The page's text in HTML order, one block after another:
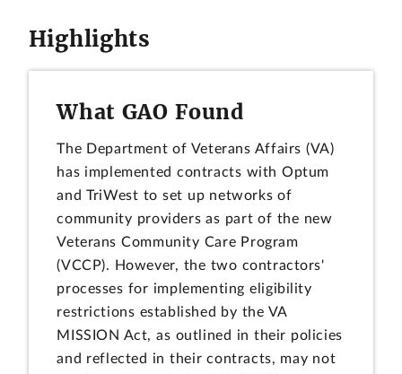
Highlights
What GAO Found
The Department of Veterans Affairs (VA)
has implemented contracts with Optum
and TriWest to set up networks of
community providers as part of the new
Veterans Community Care Program
(VCCP). However, the two contractors'
processes for implementing eligibility
restrictions established by the VA
MISSION Act, as outlined in their policies
and reflected in their contracts, may not